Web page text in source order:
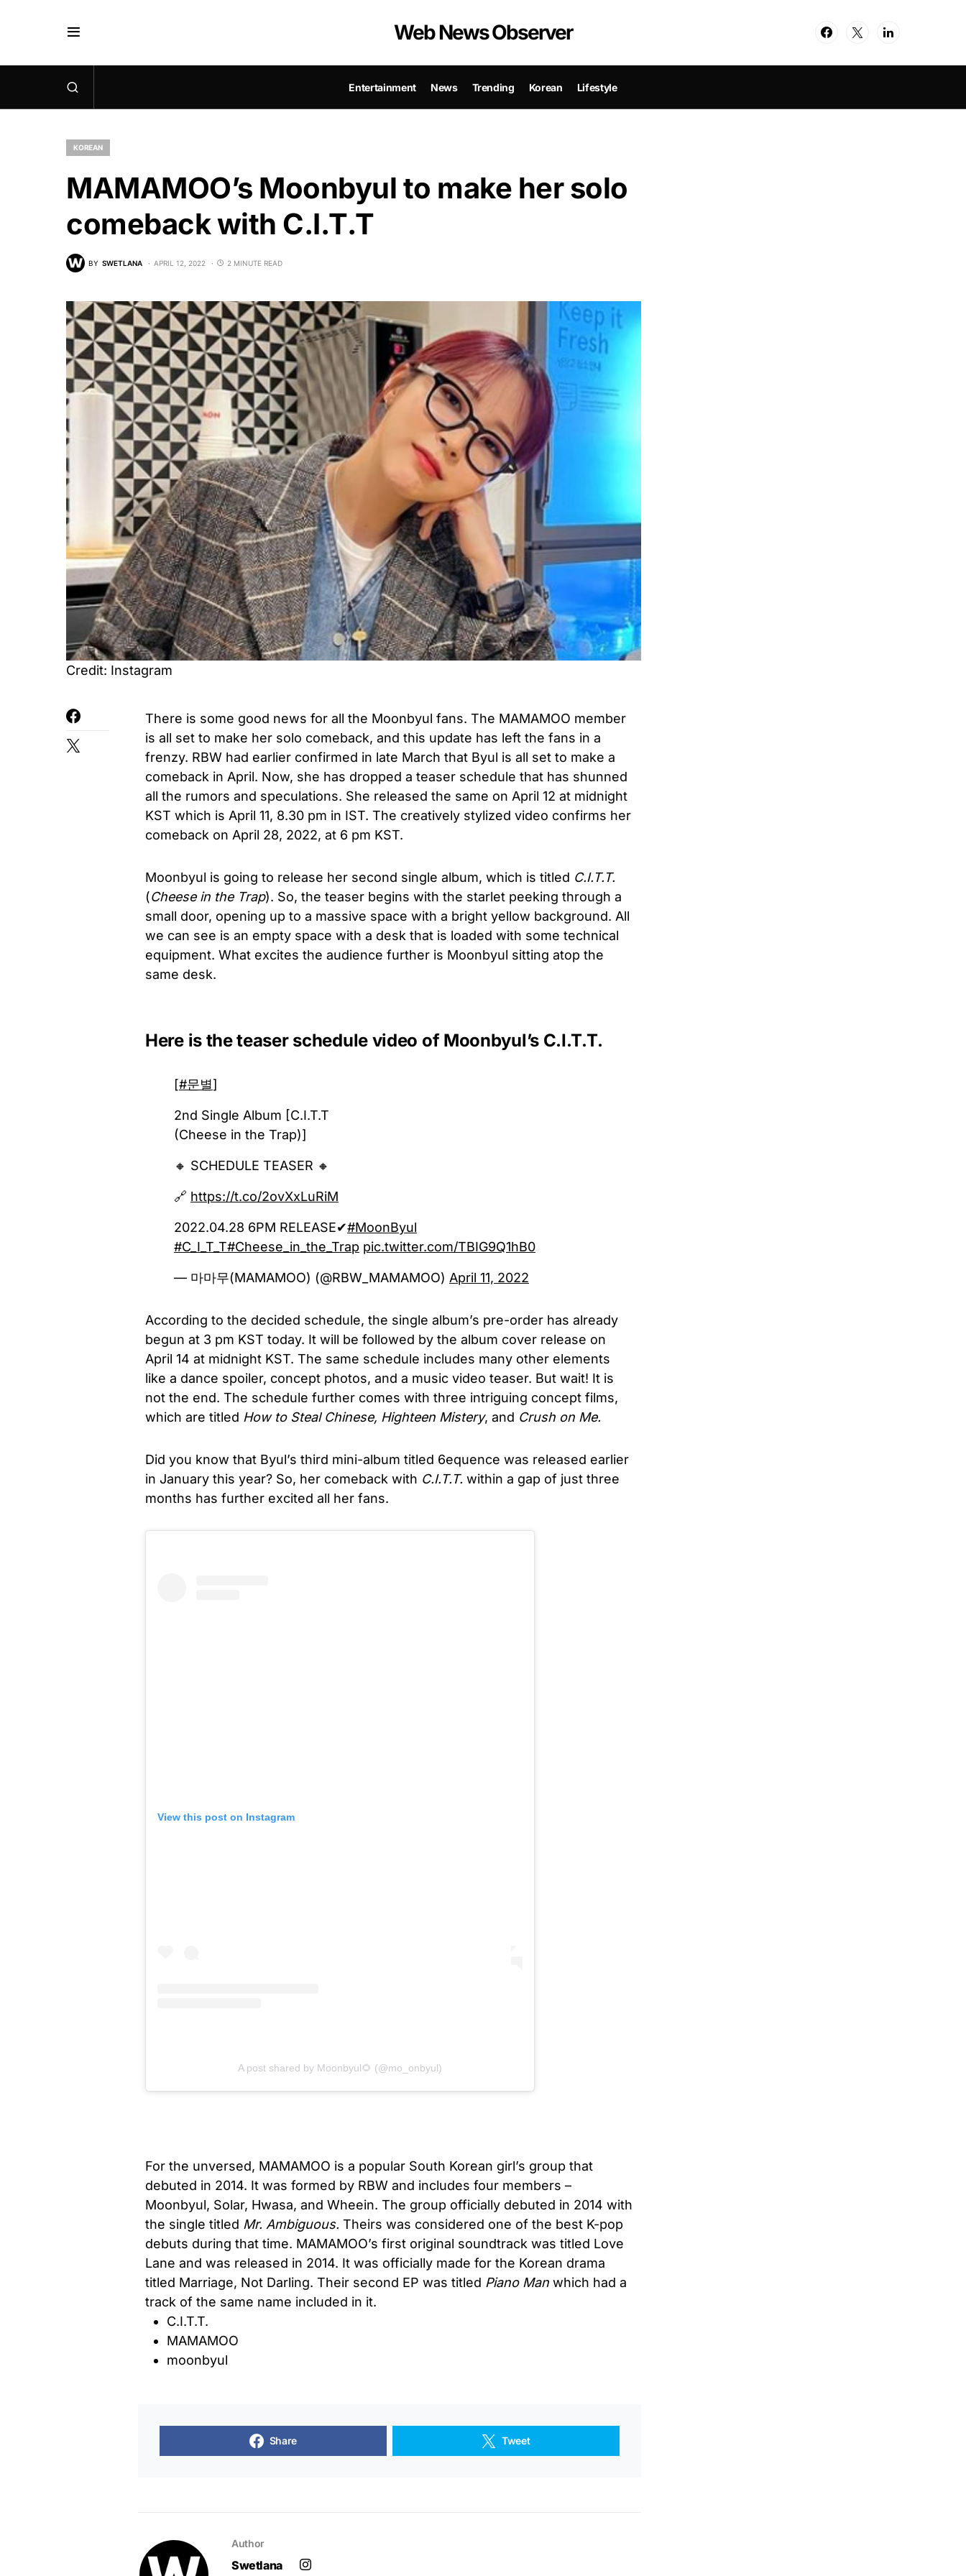
Web News Observer
Entertainment News Trending Korean Lifestyle
KOREAN
MAMAMOO’s Moonbyul to make her solo
comeback with C.I.T.T
BY SWETLANA APRIL 12, 2022 2 MINUTE READ
Credit: Instagram
There is some good news for all the Moonbyul fans. The MAMAMOO member
is all set to make her solo comeback, and this update has left the fans in a
frenzy. RBW had earlier confirmed in late March that Byul is all set to make a
comeback in April. Now, she has dropped a teaser schedule that has shunned
all the rumors and speculations. She released the same on April 12 at midnight
KST which is April 11, 8.30 pm in IST. The creatively stylized video confirms her
comeback on April 28, 2022, at 6 pm KST.
Moonbyul is going to release her second single album, which is titled C.I.T.T.
(Cheese in the Trap). So, the teaser begins with the starlet peeking through a
small door, opening up to a massive space with a bright yellow background. All
we can see is an empty space with a desk that is loaded with some technical
equipment. What excites the audience further is Moonbyul sitting atop the
same desk.
Here is the teaser schedule video of Moonbyul’s C.I.T.T.
[#문별]
2nd Single Album [C.I.T.T
(Cheese in the Trap)]
🔸 SCHEDULE TEASER 🔸
🔗 https://t.co/2ovXxLuRiM
2022.04.28 6PM RELEASE✔#MoonByul
#C_I_T_T#Cheese_in_the_Trap pic.twitter.com/TBIG9Q1hB0
— 마마무(MAMAMOO) (@RBW_MAMAMOO) April 11, 2022
According to the decided schedule, the single album’s pre-order has already
begun at 3 pm KST today. It will be followed by the album cover release on
April 14 at midnight KST. The same schedule includes many other elements
like a dance spoiler, concept photos, and a music video teaser. But wait! It is
not the end. The schedule further comes with three intriguing concept films,
which are titled How to Steal Chinese, Highteen Mistery, and Crush on Me.
Did you know that Byul’s third mini-album titled 6equence was released earlier
in January this year? So, her comeback with C.I.T.T. within a gap of just three
months has further excited all her fans.
View this post on Instagram
A post shared by Moonbyul🌻 (@mo_onbyul)
For the unversed, MAMAMOO is a popular South Korean girl’s group that
debuted in 2014. It was formed by RBW and includes four members –
Moonbyul, Solar, Hwasa, and Wheein. The group officially debuted in 2014 with
the single titled Mr. Ambiguous. Theirs was considered one of the best K-pop
debuts during that time. MAMAMOO’s first original soundtrack was titled Love
Lane and was released in 2014. It was officially made for the Korean drama
titled Marriage, Not Darling. Their second EP was titled Piano Man which had a
track of the same name included in it.
C.I.T.T.
MAMAMOO
moonbyul
Share Tweet
Author
Swetlana